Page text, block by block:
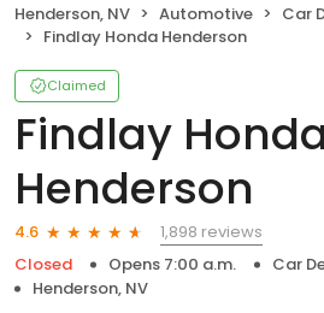
Henderson, NV Automotive
Car
Findlay Honda Henderson
Claimed
Findlay
Henderson
4.6
1,898 reviews
Closed
Opens 7:00 a.m.
Car
Henderson, NV